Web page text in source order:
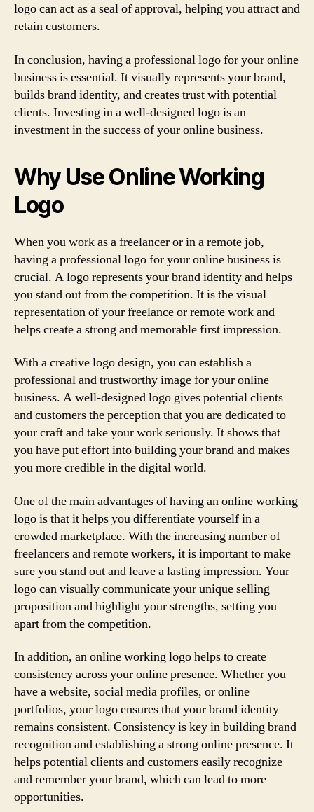
logo can act as a seal of approval, helping you attract and
retain customers.
In conclusion, having a professional logo for your online
business is essential. It visually represents your brand,
builds brand identity, and creates trust with potential
clients. Investing in a well-designed logo is an
investment in the success of your online business.
Why Use Online Working
Logo
When you work as a freelancer or in a remote job,
having a professional logo for your online business is
crucial. A logo represents your brand identity and helps
you stand out from the competition. It is the visual
representation of your freelance or remote work and
helps create a strong and memorable first impression.
With a creative logo design, you can establish a
professional and trustworthy image for your online
business. A well-designed logo gives potential clients
and customers the perception that you are dedicated to
your craft and take your work seriously. It shows that
you have put effort into building your brand and makes
you more credible in the digital world.
One of the main advantages of having an online working
logo is that it helps you differentiate yourself in a
crowded marketplace. With the increasing number of
freelancers and remote workers, it is important to make
sure you stand out and leave a lasting impression. Your
logo can visually communicate your unique selling
proposition and highlight your strengths, setting you
apart from the competition.
In addition, an online working logo helps to create
consistency across your online presence. Whether you
have a website, social media profiles, or online
portfolios, your logo ensures that your brand identity
remains consistent. Consistency is key in building brand
recognition and establishing a strong online presence. It
helps potential clients and customers easily recognize
and remember your brand, which can lead to more
opportunities.